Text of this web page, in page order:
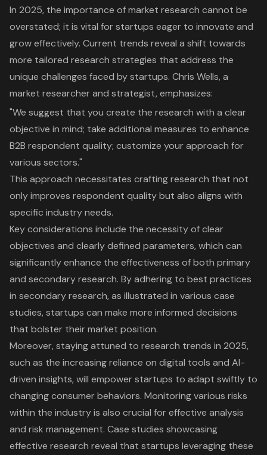
In 2025, the importance ofmarket research cannot be
overstated; it is vital for startups eager to innovate and
grow effectively. Current trends reveal a shift towards
more tailored research strategies that address the
unique challenges faced by startups. Chris Wells, a
market researcher and strategist, emphasizes:
"We suggest that you create the research with a clear
objective in mind; take additional measures to enhance
B2B respondent quality; customize your approach for
various sectors."
This approach necessitates crafting research that not
only improves respondent quality but also aligns with
specific industry needs.
Key considerations include the necessity ofclear
objectives and clearly defined parameters, which can
significantly enhance the effectiveness of both primary
and secondary research. By adhering to best practices
in secondary research, as illustrated in various case
studies, startups can make more informed decisions
that bolster their market position.
Moreover, staying attuned to research trends in 2025,
such as the increasing reliance on digital tools and AI-
driven insights, will empower startups to adapt swiftly to
changing consumer behaviors. Monitoring various risks
within the industry is also crucial foreffective analysis
and risk management. Case studies showcasing
effective research reveal that startups leveraging these